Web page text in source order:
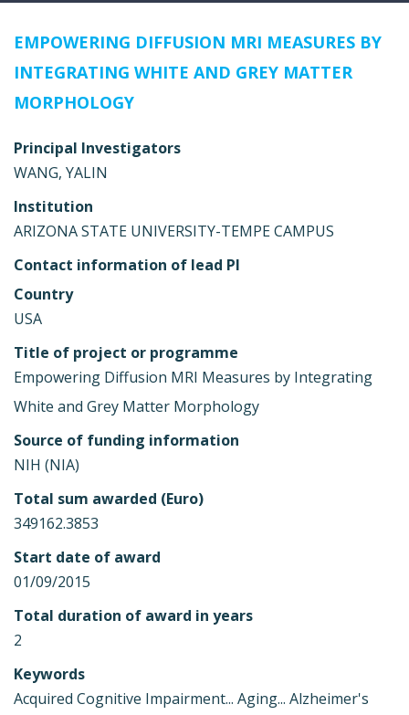
EMPOWERING DIFFUSION MRI MEASURES BY
INTEGRATING WHITE AND GREY MATTER
MORPHOLOGY
Principal Investigators
WANG, YALIN
Institution
ARIZONA STATE UNIVERSITY-TEMPE CAMPUS
Contact information of lead PI
Country
USA
Title of project or programme
Empowering Diffusion MRI Measures by Integrating
White and Grey Matter Morphology
Source of funding information
NIH (NIA)
Total sum awarded (Euro)
349162.3853
Start date of award
01/09/2015
Total duration of award in years
2
Keywords
Acquired Cognitive Impairment... Aging... Alzheimer's